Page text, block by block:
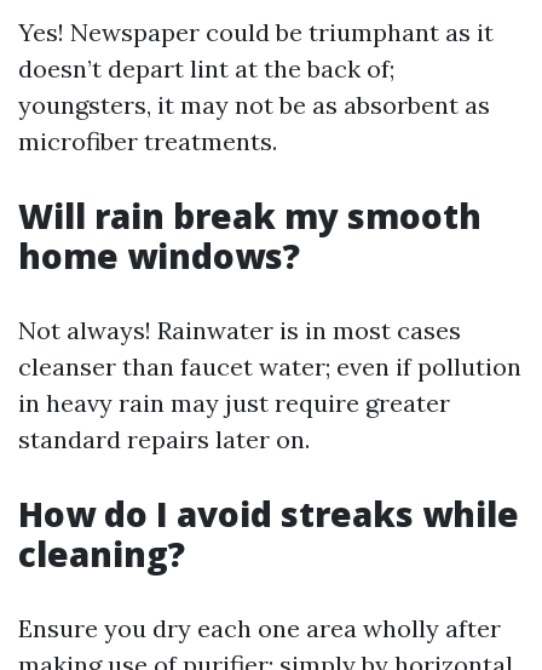
Yes! Newspaper could be triumphant as it
doesn’t depart lint at the back of;
youngsters, it may not be as absorbent as
microfiber treatments.
Will rain break my smooth
home windows?
Not always! Rainwater is in most cases
cleanser than faucet water; even if pollution
in heavy rain may just require greater
standard repairs later on.
How do I avoid streaks while
cleaning?
Ensure you dry each one area wholly after